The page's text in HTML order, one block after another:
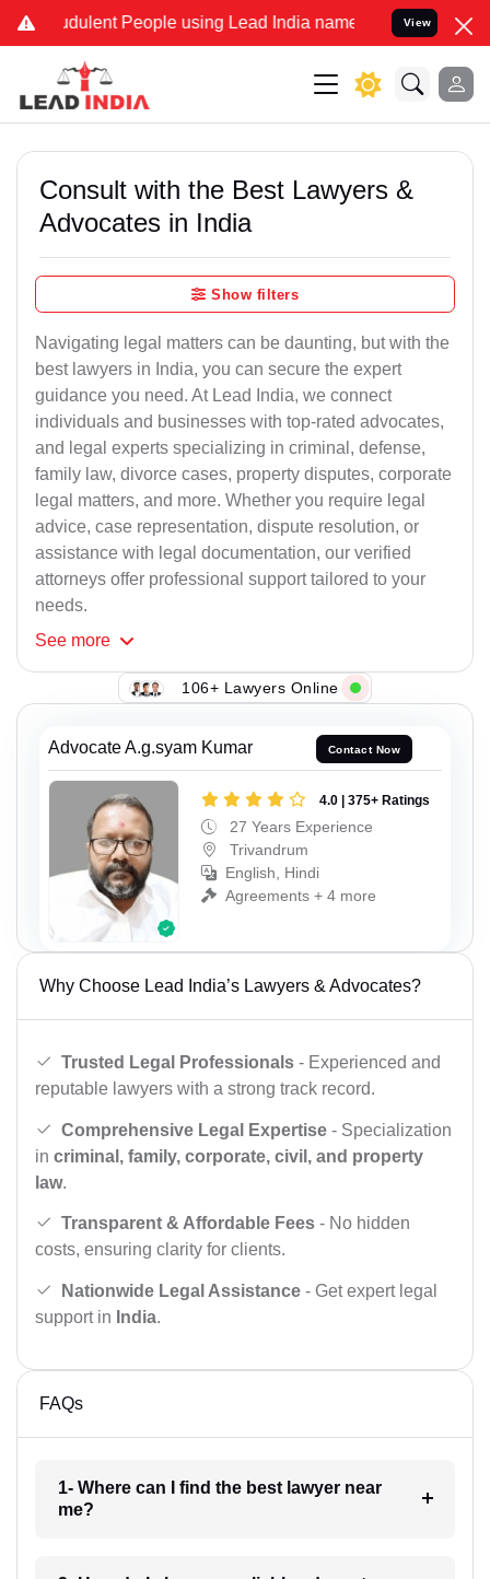
People using Lead India name to Resolve your Legal
View
Consult with the Best Lawyers &
Advocates in India
Show filters
Navigating legal matters can be daunting, but with the
best lawyers in India, you can secure the expert
guidance you need. At Lead India, we connect
individuals and businesses with top-rated advocates,
and legal experts specializing in criminal, defense,
family law, divorce cases, property disputes, corporate
legal matters, and more. Whether you require legal
advice, case representation, dispute resolution, or
assistance with legal documentation, our verified
attorneys offer professional support tailored to your
needs.
See more
106+ Lawyers Online
Advocate A.g.syam Kumar Contact Now
4.0 | 375+ Ratings
27 Years Experience
Trivandrum
English, Hindi
Agreements + 4 more
Why Choose Lead India’s Lawyers & Advocates?
Trusted Legal Professionals - Experienced and
reputable lawyers with a strong track record.
Comprehensive Legal Expertise - Specialization
in criminal, family, corporate, civil, and property
law.
Transparent & Affordable Fees - No hidden
costs, ensuring clarity for clients.
Nationwide Legal Assistance - Get expert legal
support in India.
FAQs
1- Where can I find the best lawyer near
me?